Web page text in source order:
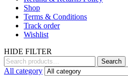
Shop
Terms & Conditions
Track order
Wishlist
HIDE FILTER
Search
for:
Search
All category